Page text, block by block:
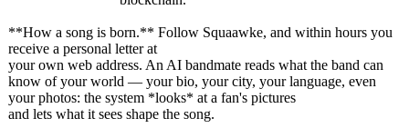
**How a song is born.** Follow Squaawke, and within hours you
receive a personal letter at
your own web address. An AI bandmate reads what the band can
know of your world — your bio, your city, your language, even
your photos: the system *looks* at a fan's pictures
and lets what it sees shape the song.